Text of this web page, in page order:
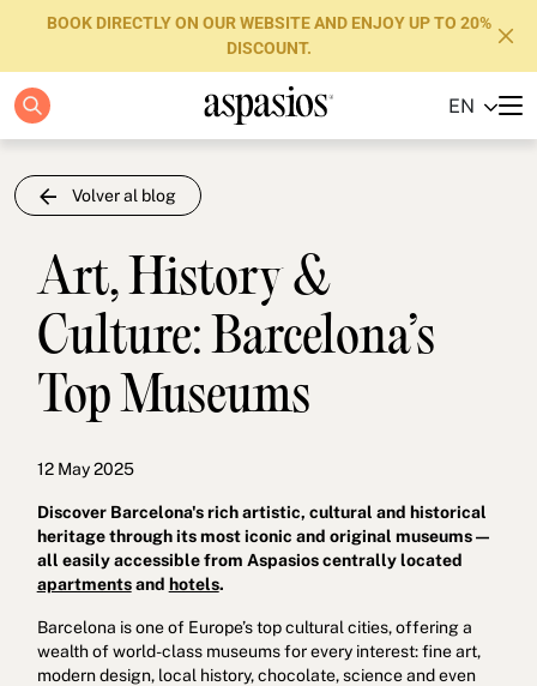
BOOK DIRECTLY ON OUR WEBSITE AND ENJOY UP TO 20%
DISCOUNT.
EN
Apartments
Boutique Hotels
About us
Blog
Investors
Contact
Art, History &
Culture: Barcelona’s
Top Museums
12 May 2025
Discover Barcelona's rich artistic, cultural and historical
heritage through its most iconic and original museums —
all easily accessible from Aspasios centrally located
apartmentsand hotels.
Barcelona is one of Europe’s top cultural cities, offering a
wealth of world-class museums for every interest: fine art,
modern design, local history, chocolate, science and even
Volver al blog